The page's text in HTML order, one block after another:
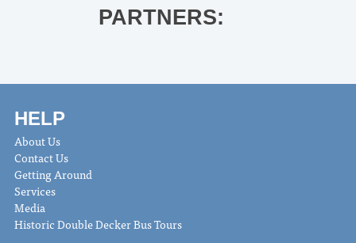
PARTNERS:
HELP
About Us
Contact Us
Getting Around
Services
Media
Historic Double Decker Bus Tours